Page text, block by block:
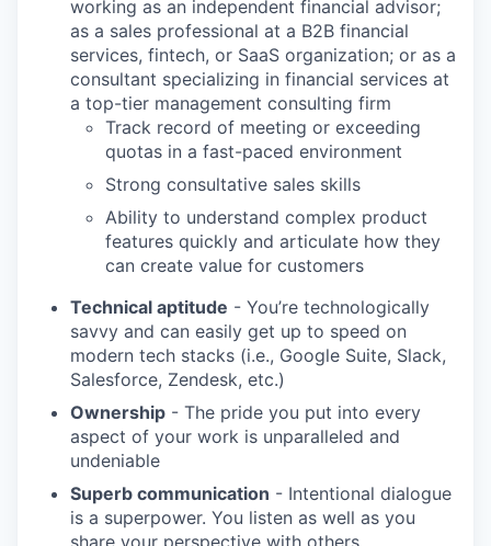
WHY INSIGHT?
working as an independent financial advisor;
as a sales professional at a B2B financial
services, fintech, or SaaS organization; or as a
consultant specializing in financial services at
a top-tier management consulting firm
Track record of meeting or exceeding
quotas in a fast-paced environment
Strong consultative sales skills
Ability to understand complex product
features quickly and articulate how they
can create value for customers
Technical aptitude - You’re technologically
savvy and can easily get up to speed on
modern tech stacks (i.e., Google Suite, Slack,
Salesforce, Zendesk, etc.)
Ownership - The pride you put into every
aspect of your work is unparalleled and
undeniable
Superb communication - Intentional dialogue
is a superpower. You listen as well as you
share your perspective with others.